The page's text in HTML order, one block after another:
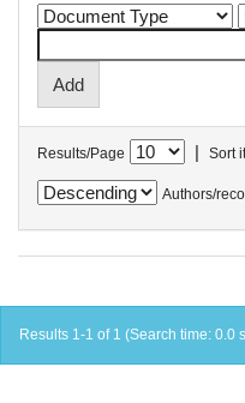
Results/Page | Sort
Authors/
Results 1-1 of 1 (Search time: 0.0